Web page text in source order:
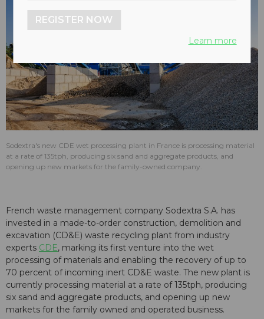
Sodextra's new CDE wet processing plant in France is processing material
at a rate of 135tph, producing six sand and aggregate products, and
opening up new markets for the family-owned company.
French waste management company Sodextra S.A. has
invested in a made-to-order construction, demolition and
excavation (CD&E) waste recycling plant from industry
experts CDE, marking its first venture into the wet
processing of materials and enabling the recovery of up to
70 percent of incoming inert CD&E waste. The new plant is
currently processing material at a rate of 135tph, producing
six sand and aggregate products, and opening up new
markets for the family owned and operated business.
REGISTER NOW
Learn more